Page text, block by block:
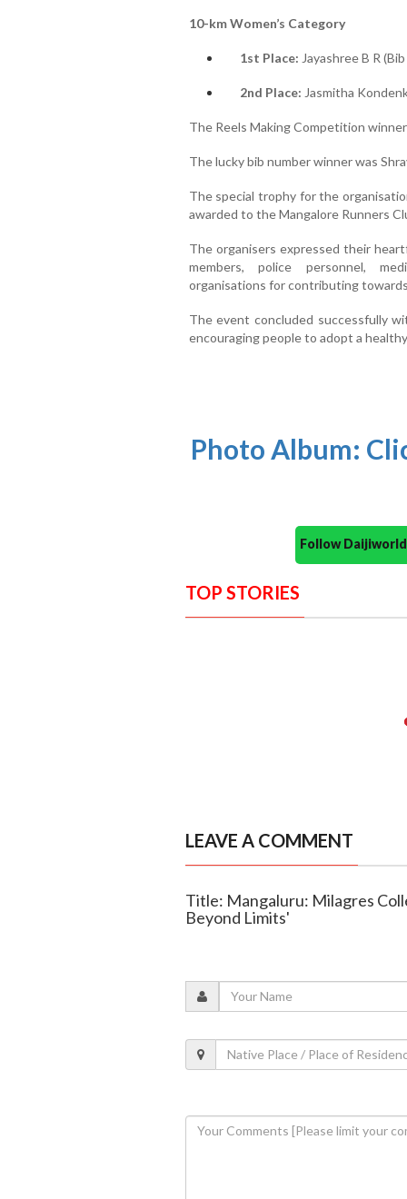
10-km Women’s Category
1st Place: Jayashree B R
2nd Place: Jasmitha
The Reels Making Competition
The lucky bib number winner was
The special trophy for the
awarded to the Mangalore Runners
The organisers expressed their
members, police personnel,
organisations for contributing
The event concluded successfully
encouraging people to adopt a
Photo Album:
Follow
TOP STORIES
LEAVE A COMMENT
Title: Mangaluru: Milagres
Beyond Limits'